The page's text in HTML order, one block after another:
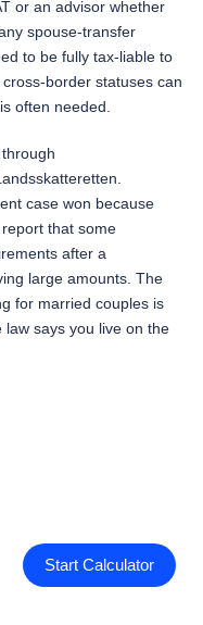
or an advisor whether
spouse-transfer
to be fully tax-liable to
border statuses can
often needed.
case won because
that some
after a
large amounts. The
for married couples is
says you live on the
Start Calculator